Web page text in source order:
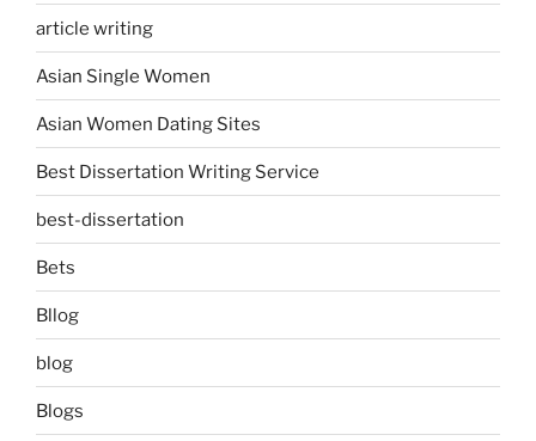
article writing
Asian Single Women
Asian Women Dating Sites
Best Dissertation Writing Service
best-dissertation
Bets
Bllog
blog
Blogs